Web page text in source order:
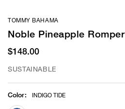
TOMMY BAHAMA
Noble Pineapple Romper
$148.00
SUSTAINABLE
Color: INDIGO TIDE